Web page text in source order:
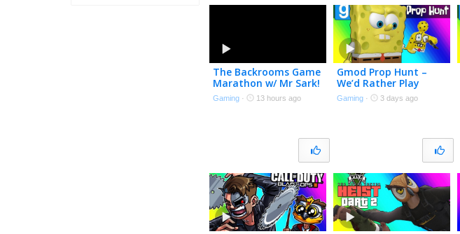
The Backrooms Game
Marathon w/ Mr Sark!
Gaming · 13 hours ago
Gmod Prop Hunt –
We’d Rather Play
Meccha Chameleon
Gaming · 3 days ago